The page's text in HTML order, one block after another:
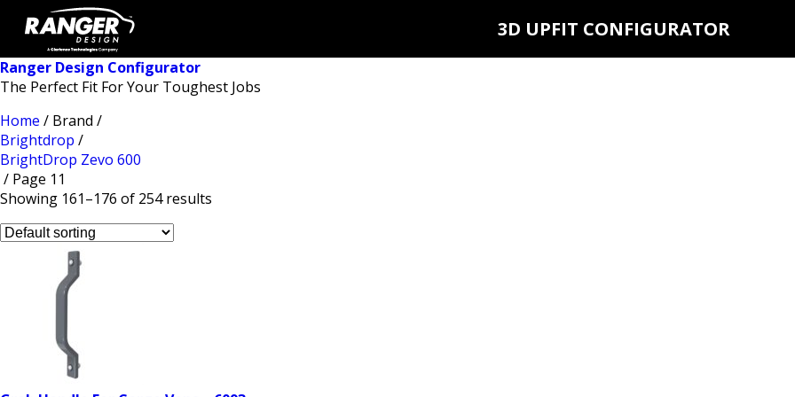
3D UPFIT CONFIGURATOR
Ranger Design Configurator
The Perfect Fit For Your Toughest Jobs
Home / Brand /
Brightdrop /
BrightDrop Zevo 600
/ Page 11
Showing 161–176 of 254 results